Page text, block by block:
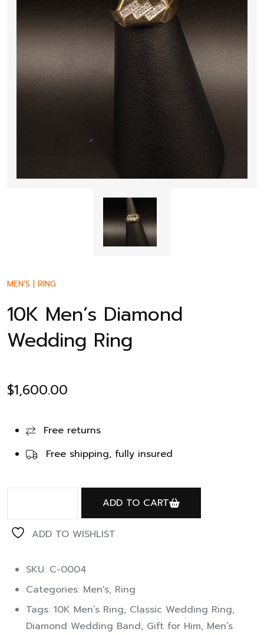
MEN'S | RING
10K Men’s Diamond
Wedding Ring
$1,600.00
Free returns
Free shipping, fully insured
ADD TO CART
ADD TO WISHLIST
SKU: C-0004
Categories: Men's, Ring
Tags: 10K Men’s Ring, Classic Wedding Ring,
Diamond Wedding Band, Gift for Him, Men’s